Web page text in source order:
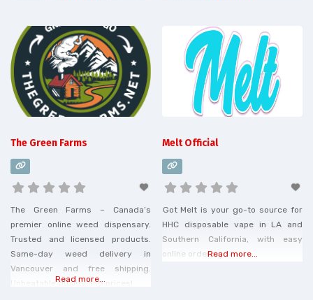
legal requirements.
The Green Farms
The Green Farms – Canada’s
premier online weed dispensary.
Trusted and licensed products.
Same-day weed delivery in
Vancouver and free shipping.
Unbeatable quality and prices!
Read more...
Melt Official
Got Melt is your go-to source for
HHC disposable vape in LA and
Southern California, with easy
online ordering.Read more...